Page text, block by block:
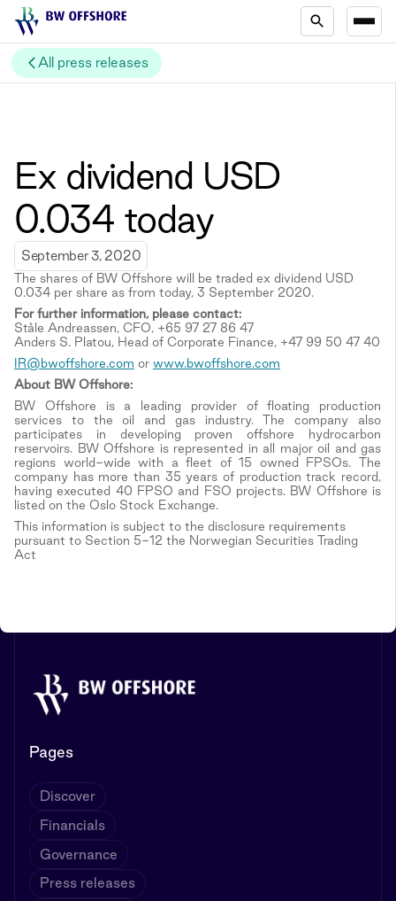
All press releases
Ex dividend USD
0.034 today
September 3, 2020
The shares of BW Offshore will be traded ex dividend USD
0.034 per share as from today, 3 September 2020.
For further information, please contact:
Ståle Andreassen, CFO, +65 97 27 86 47
Anders S. Platou, Head of Corporate Finance, +47 99 50 47 40
IR@bwoffshore.com or www.bwoffshore.com
About BW Offshore:
BW Offshore is a leading provider of floating production
services to the oil and gas industry. The company also
participates in developing proven offshore hydrocarbon
reservoirs. BW Offshore is represented in all major oil and gas
regions world-wide with a fleet of 15 owned FPSOs. The
company has more than 35 years of production track record,
having executed 40 FPSO and FSO projects. BW Offshore is
listed on the Oslo Stock Exchange.
This information is subject to the disclosure requirements
pursuant to Section 5-12 the Norwegian Securities Trading
Act
Pages
Discover
Financials
Governance
Press releases